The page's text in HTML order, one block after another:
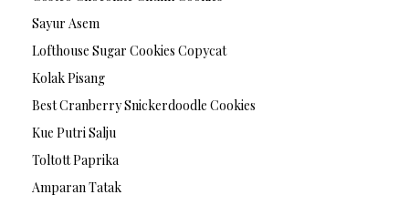
Sayur Asem
Lofthouse Sugar Cookies Copycat
Kolak Pisang
Best Cranberry Snickerdoodle Cookies
Kue Putri Salju
Toltott Paprika
Amparan Tatak